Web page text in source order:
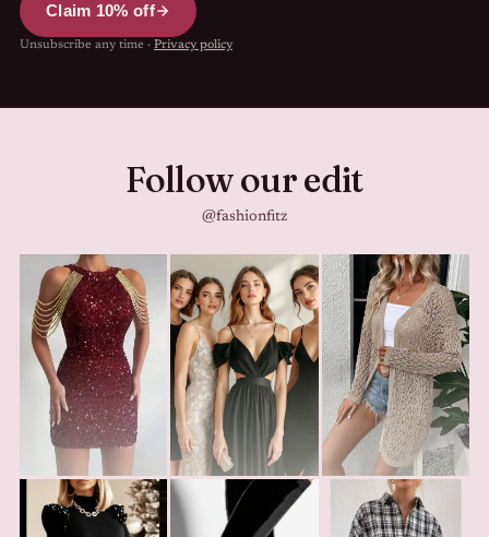
Claim 10% off
Unsubscribe any time · Privacy policy
Follow our edit
@fashionfitz